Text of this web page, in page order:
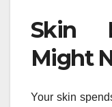
Skin
Might
Your skin